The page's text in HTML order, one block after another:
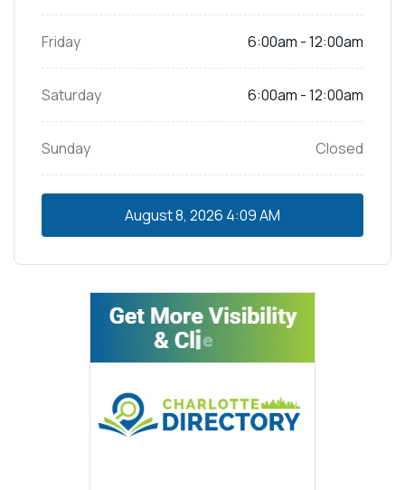
Friday 6:00am - 12:00am
Saturday 6:00am - 12:00am
Sunday Closed
August 8, 2026 4:09 AM